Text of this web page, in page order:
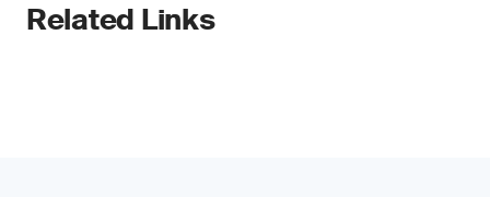
Related Links